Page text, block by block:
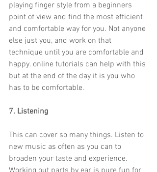
playing finger style from a beginners
point of view and find the most efficient
and comfortable way for you. Not anyone
else just you, and work on that
technique until you are comfortable and
happy. online tutorials can help with this
but at the end of the day it is you who
has to be comfortable.
7. Listening
This can cover so many things. Listen to
new music as often as you can to
broaden your taste and experience.